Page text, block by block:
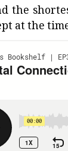
the
at the